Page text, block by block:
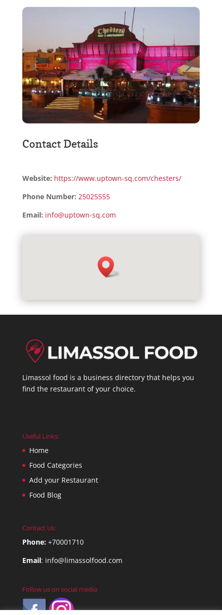
Contact Details
Website: https://www.uptown-sq.com/chesters/
Phone Number: 25025555
Email: info@uptown-sq.com
Limassol food is a business directory that helps you
find the restaurant of your choice.
Useful Links:
Home
Food Categories
Add your Restaurant
Food Blog
Contact Us:
Phone: +70001710
Email: info@limassolfood.com
Follow us on social media